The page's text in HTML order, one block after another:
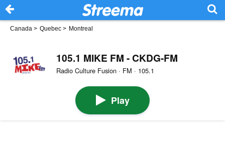
Canada > Quebec > Montreal
105.1 MIKE FM - CKDG-FM
Radio Culture Fusion · FM · 105.1
Play